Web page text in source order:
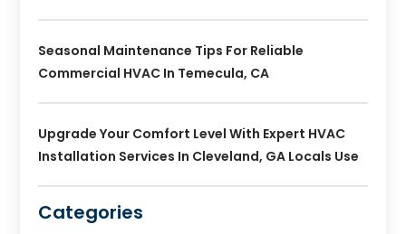
Seasonal Maintenance Tips For Reliable
Commercial HVAC In Temecula, CA
Upgrade Your Comfort Level With Expert HVAC
Installation Services In Cleveland, GA Locals Use
Categories